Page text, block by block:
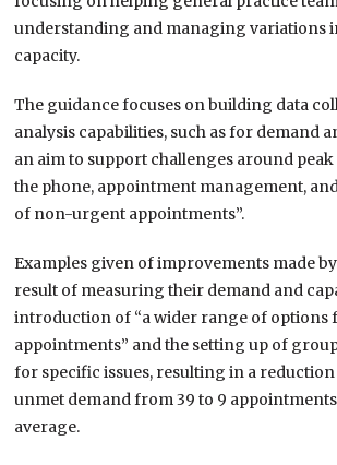
understanding and managing variations
capacity.
The guidance focuses on building data
analysis capabilities, such as for demand
an aim to support challenges around
the phone, appointment management,
of non-urgent appointments”.
Examples given of improvements made
result of measuring their demand and
introduction of “a wider range of options
appointments” and the setting up of
for specific issues, resulting in a
unmet demand from 39 to 9
average.